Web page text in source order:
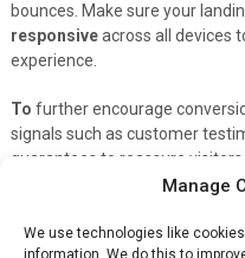
Manage
We use technologies like
information. We do this to
bounces. Make sure your
responsiveacross all devices
experience.
To further encourage
signals such as customer
guarantees to reassure
the user experience and
to take action, ultimately